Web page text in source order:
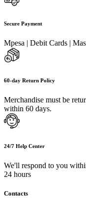
Secure Payment
Mpesa | Debit Cards |
60-day Return Policy
Merchandise must be
within 60 days.
24/7 Help Center
We'll respond to you
24 hours
Contacts